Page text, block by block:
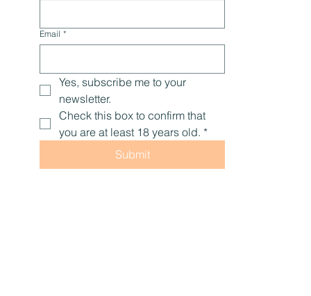
Email *
Yes, subscribe me to your
newsletter.
Check this box to confirm that
you are at least 18 years old. *
Submit